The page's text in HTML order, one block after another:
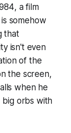
, a film
somehow
that
isn't even
of the
the screen,
when he
big orbs with